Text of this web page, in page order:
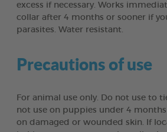
excess if necessary. Works
collar after 4 months or sooner if
parasites. Water resistant.
Precautions of use
For animal use only. Do not use to
not use on puppies under 4
on damaged or wounded skin. If